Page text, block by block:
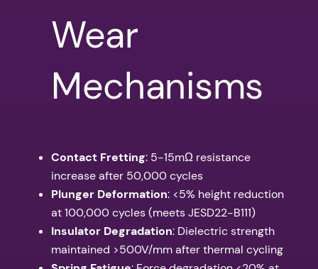
Wear
Mechanisms
Contact Fretting: 5-15mΩ resistance
increase after 50,000 cycles
Plunger Deformation: <5% height reduction
at 100,000 cycles (meets JESD22-B111)
Insulator Degradation: Dielectric strength
maintained >500V/mm after thermal cycling